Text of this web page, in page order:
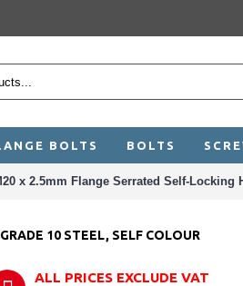
BOLTS BOLTS
x 2.5mm Flange Serrated Self-Locking
10 STEEL, SELF COLOUR
ALL PRICES EXCLUDE VAT